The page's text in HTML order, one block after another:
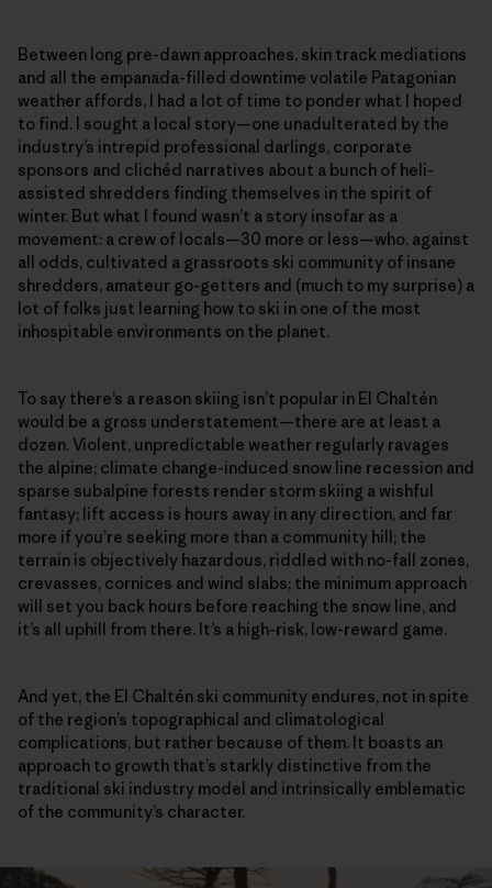
Between long pre-dawn approaches, skin track mediations
and all the empanada-filled downtime volatile Patagonian
weather affords, I had a lot of time to ponder what I hoped
to find. I sought a local story—one unadulterated by the
industry’s intrepid professional darlings, corporate
sponsors and clichéd narratives about a bunch of heli-
assisted shredders finding themselves in the spirit of
winter. But what I found wasn’t a story insofar as a
movement: a crew of locals—30 more or less—who, against
all odds, cultivated a grassroots ski community of insane
shredders, amateur go-getters and (much to my surprise) a
lot of folks just learning how to ski in one of the most
inhospitable environments on the planet.
To say there’s a reason skiing isn’t popular in El Chaltén
would be a gross understatement—there are at least a
dozen. Violent, unpredictable weather regularly ravages
the alpine; climate change-induced snow line recession and
sparse subalpine forests render storm skiing a wishful
fantasy; lift access is hours away in any direction, and far
more if you’re seeking more than a community hill; the
terrain is objectively hazardous, riddled with no-fall zones,
crevasses, cornices and wind slabs; the minimum approach
will set you back hours before reaching the snow line, and
it’s all uphill from there. It’s a high-risk, low-reward game.
And yet, the El Chaltén ski community endures, not in spite
of the region’s topographical and climatological
complications, but rather because of them. It boasts an
approach to growth that’s starkly distinctive from the
traditional ski industry model and intrinsically emblematic
of the community’s character.